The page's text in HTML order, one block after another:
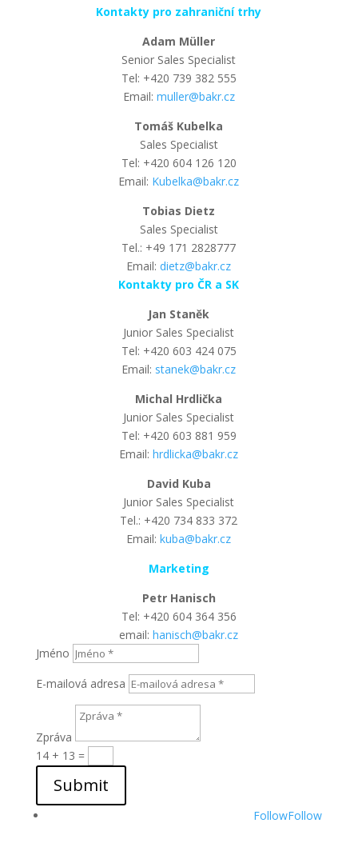
Kontakty pro zahraniční trhy
Adam Müller
Senior Sales Specialist
Tel: +420 739 382 555
Email: muller@bakr.cz
Tomáš Kubelka
Sales Specialist
Tel: +420 604 126 120
Email: Kubelka@bakr.cz
Tobias Dietz
Sales Specialist
Tel.: +49 171 2828777
Email:dietz@bakr.cz
Kontakty pro ČR a SK
Jan Staněk
Junior Sales Specialist
Tel: +420 603 424 075
Email: stanek@bakr.cz
Michal Hrdlička
Junior Sales Specialist
Tel: +420 603 881 959
Email:hrdlicka@bakr.cz
David Kuba
Junior Sales Specialist
Tel.: +420 734 833 372
Email:kuba@bakr.cz
Marketing
Petr Hanisch
Tel: +420 604 364 356
email:hanisch@bakr.cz
Jméno
E-mailová adresa
Zpráva
14 + 13 =
Submit
FollowFollow